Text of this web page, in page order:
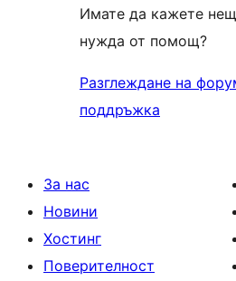
Имате да кажете
нужда от помощ?
Разглеждане на
поддръжка
За нас
Новини
Хостинг
Поверителност